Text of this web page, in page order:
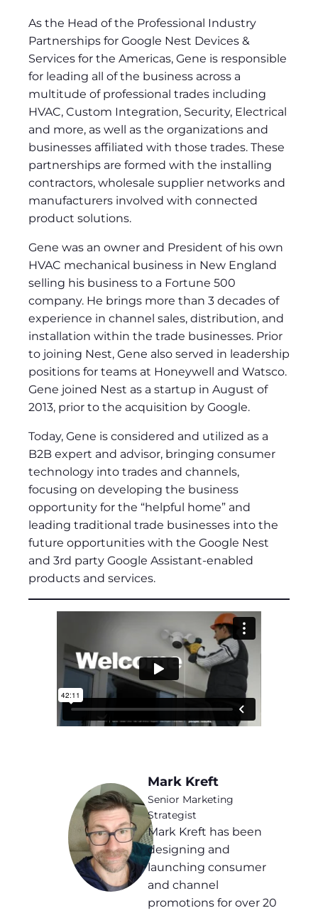
As the Head of the Professional Industry
Partnerships for Google Nest Devices &
Services for the Americas, Gene is responsible
for leading all of the business across a
multitude of professional trades including
HVAC, Custom Integration, Security, Electrical
and more, as well as the organizations and
businesses affiliated with those trades. These
partnerships are formed with the installing
contractors, wholesale supplier networks and
manufacturers involved with connected
product solutions.
Gene was an owner and President of his own
HVAC mechanical business in New England
selling his business to a Fortune 500
company. He brings more than 3 decades of
experience in channel sales, distribution, and
installation within the trade businesses. Prior
to joining Nest, Gene also served in leadership
positions for teams at Honeywell and Watsco.
Gene joined Nest as a startup in August of
2013, prior to the acquisition by Google.
Today, Gene is considered and utilized as a
B2B expert and advisor, bringing consumer
technology into trades and channels,
focusing on developing the business
opportunity for the “helpful home” and
leading traditional trade businesses into the
future opportunities with the Google Nest
and 3rd party Google Assistant-enabled
products and services.
Mark Kreft
Senior Marketing
Strategist
Mark Kreft has been
designing and
launching consumer
and channel
promotions for over 20